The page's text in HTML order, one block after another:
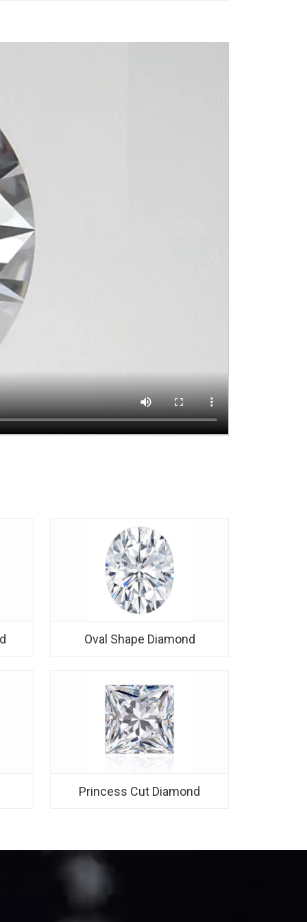
Oval Shape Diamond
Princess Cut Diamond